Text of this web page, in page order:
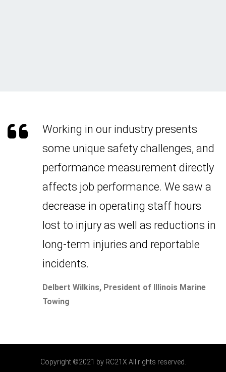
Working in our industry presents
some unique safety challenges, and
performance measurement directly
affects job performance. We saw a
decrease in operating staff hours
lost to injury as well as reductions in
long-term injuries and reportable
incidents.
Delbert Wilkins, President of Illinois Marine
Towing
Copyright ©2021 by RC21X All rights reserved.